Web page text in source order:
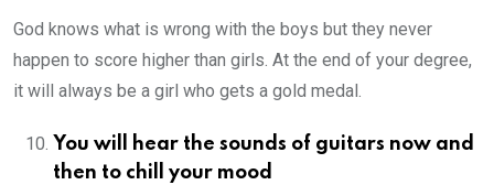
God knows what is wrong with the boys but they never
happen to score higher than girls. At the end of your degree,
it will always be a girl who gets a gold medal.
You will hear the sounds of guitars now and
then to chill your mood